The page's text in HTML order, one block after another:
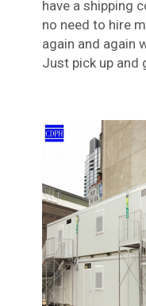
have a shipping
no need to hire
again and again
Just pick up and